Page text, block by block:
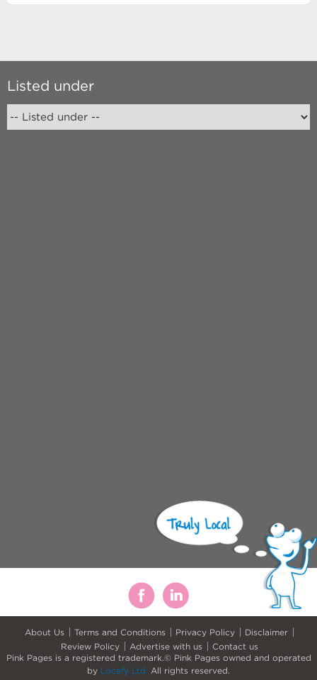
Listed under
About Us Terms and Conditions Privacy Policy
Disclaimer
Review Policy
Advertise with us
Contact us
Pink Pages is a registered trademark.© Pink Pages owned and operated
by Locafy Ltd. All rights reserved.